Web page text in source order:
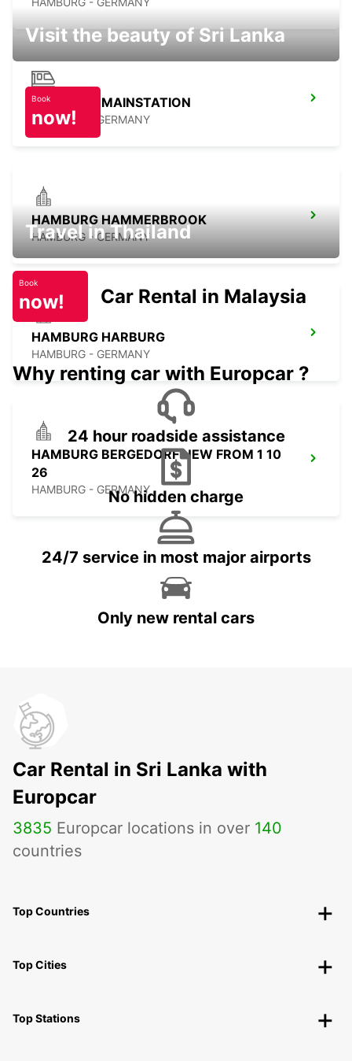
HAMBURG MAINSTATION
HAMBURG - GERMANY
HAMBURG HAMMERBROOK
HAMBURG - GERMANY
HAMBURG HARBURG
HAMBURG - GERMANY
HAMBURG BERGEDORF NEW FROM 1 10
26
HAMBURG - GERMANY
Visit the beauty of Sri Lanka
Book
now!
Travel in Thailand
Book
now! Car Rental in Malaysia
Why renting car with Europcar ?
24 hour roadside assistance
No hidden charge
24/7 service in most major airports
Only new rental cars
Car Rental in Sri Lanka with
Europcar
3835 Europcar locations in over 140
countries
Top Countries
Top Cities
Top Stations